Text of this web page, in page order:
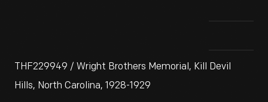
THF229949 / Wright Brothers Memorial, Kill Devil
Hills, North Carolina, 1928-1929